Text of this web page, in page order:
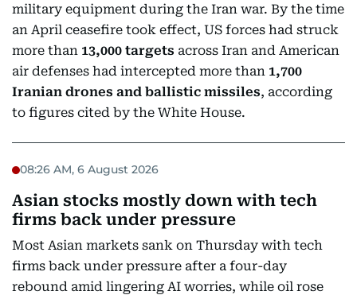
military equipment during the Iran war. By the time
an April ceasefire took effect, US forces had struck
more than 13,000 targets across Iran and American
air defenses had intercepted more than 1,700
Iranian drones and ballistic missiles, according
to figures cited by the White House.
08:26 AM, 6 August 2026
Asian stocks mostly down with tech
firms back under pressure
Most Asian markets sank on Thursday with tech
firms back under pressure after a four-day
rebound amid lingering AI worries, while oil rose